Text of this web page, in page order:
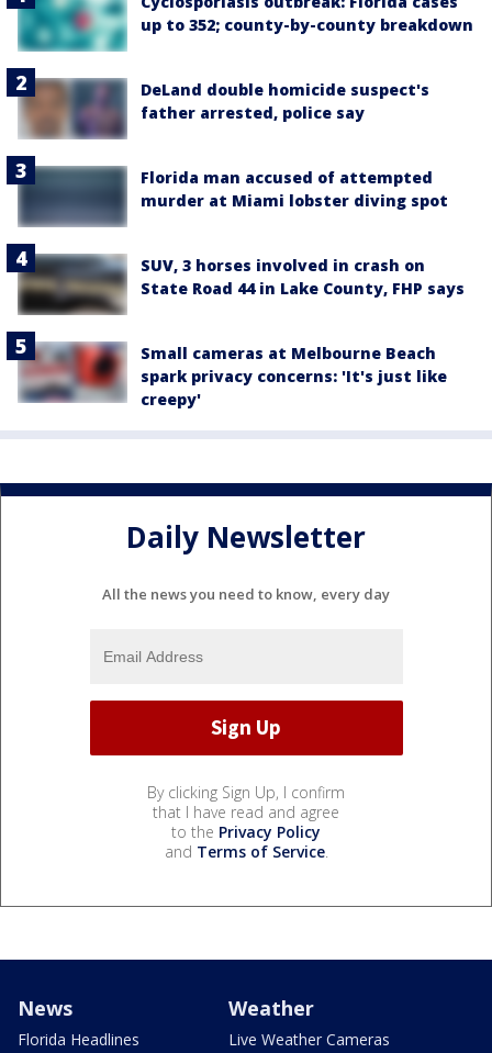
up to 352; county-by-county breakdown
DeLand double homicide suspect's
father arrested, police say
Florida man accused of attempted
murder at Miami lobster diving spot
SUV, 3 horses involved in crash on
State Road 44 in Lake County, FHP says
Small cameras at Melbourne Beach
spark privacy concerns: 'It's just like
creepy'
Daily Newsletter
All the news you need to know, every day
By clicking Sign Up, I confirm
that I have read and agree
to the Privacy Policy
and Terms of Service.
News
Florida Headlines
Weather
Live Weather Cameras